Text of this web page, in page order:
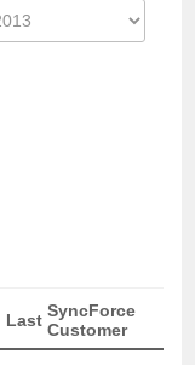
Last SyncForce
Customer